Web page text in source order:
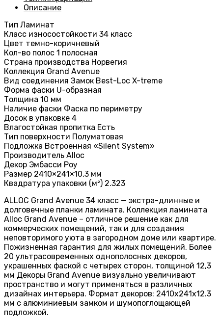
Описание
Тип Ламинат
Класс износостойкости 34 класс
Цвет темно-коричневый
Кол-во полос 1 полосная
Страна производства Норвегия
Коллекция Grand Avenue
Вид соединения Замок Best-Loc X-treme
Форма фаски U-образная
Толщина 10 мм
Наличие фаски Фаска по периметру
Досок в упаковке 4
Влагостойкая пропитка Есть
Тип поверхности Полуматовая
Подложка Встроенная «Silent System»
Производитель Alloc
Декор Эмбасси Роу
Размер 2410×241×10,3 мм
Квадратура упаковки (м²) 2.323
ALLOC Grand Avenue 34 класс — экстра-длинные и
долговечные планки ламината. Коллекция ламината
Alloc Grand Avenue – отличное решение как для
коммерческих помещений, так и для создания
неповторимого уюта в загородном доме или квартире.
Пожизненная гарантия для жилых помещений. Более
20 ультрасовременных однополосных декоров,
украшенных фаской с четырех сторон, толщиной 12,3
мм Декоры Grand Avenue визуально увеличивают
пространство и могут применяться в различных
дизайнах интерьера. Формат декоров: 2410х241х12.3
мм с алюминиевым замком и шумопоглощающей
подложкой.